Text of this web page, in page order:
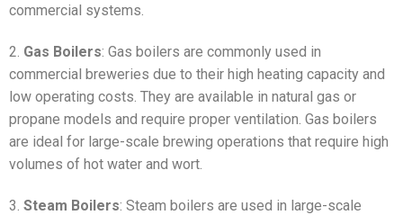
commercial systems.
2. Gas Boilers: Gas boilers are commonly used in
commercial breweries due to their high heating capacity and
low operating costs. They are available in natural gas or
propane models and require proper ventilation. Gas boilers
are ideal for large-scale brewing operations that require high
volumes of hot water and wort.
3. Steam Boilers: Steam boilers are used in large-scale